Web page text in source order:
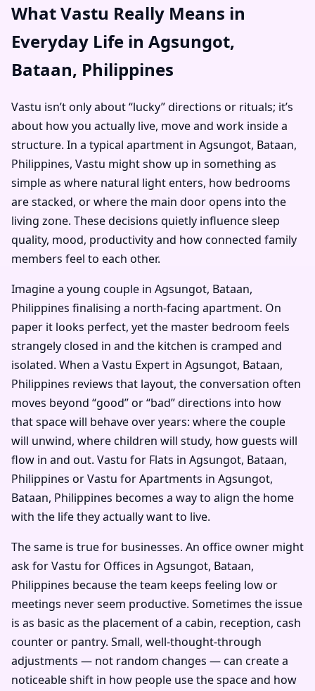
What Vastu Really Means in
Everyday Life in Agsungot,
Bataan, Philippines
Vastu isn’t only about “lucky” directions or rituals; it’s
about how you actually live, move and work inside a
structure. In a typical apartment in Agsungot, Bataan,
Philippines, Vastu might show up in something as
simple as where natural light enters, how bedrooms
are stacked, or where the main door opens into the
living zone. These decisions quietly influence sleep
quality, mood, productivity and how connected family
members feel to each other.
Imagine a young couple in Agsungot, Bataan,
Philippines finalising a north-facing apartment. On
paper it looks perfect, yet the master bedroom feels
strangely closed in and the kitchen is cramped and
isolated. When a Vastu Expert in Agsungot, Bataan,
Philippines reviews that layout, the conversation often
moves beyond “good” or “bad” directions into how
that space will behave over years: where the couple
will unwind, where children will study, how guests will
flow in and out. Vastu for Flats in Agsungot, Bataan,
Philippines or Vastu for Apartments in Agsungot,
Bataan, Philippines becomes a way to align the home
with the life they actually want to live.
The same is true for businesses. An office owner might
ask for Vastu for Offices in Agsungot, Bataan,
Philippines because the team keeps feeling low or
meetings never seem productive. Sometimes the issue
is as basic as the placement of a cabin, reception, cash
counter or pantry. Small, well-thought-through
adjustments — not random changes — can create a
noticeable shift in how people use the space and how